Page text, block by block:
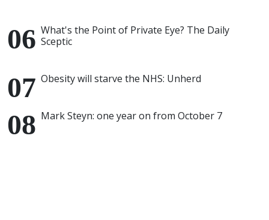
What's the Point of Private Eye? The Daily
Sceptic
Obesity will starve the NHS: Unherd
Mark Steyn: one year on from October 7